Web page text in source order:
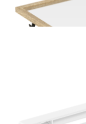
Home Solutions
White 12PK